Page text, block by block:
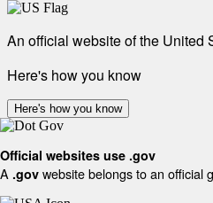
An official website of the United
Here's how you know
Here's how you know
Official websites use .gov
A .gov website belongs to an official